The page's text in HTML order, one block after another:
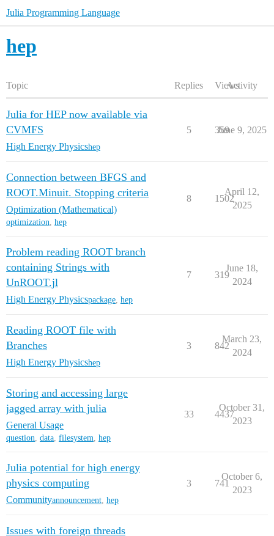
Julia Programming Language
hep
Topic Replies ViewsActivity
Julia for HEP now available via
CVMFS
High Energy Physicshep
5 359
June 9, 2025
Connection between BFGS and
ROOT.Minuit. Stopping criteria
Optimization (Mathematical)
optimization, hep
8 1502
April 12,
2025
Problem reading ROOT branch
containing Strings with
UnROOT.jl
High Energy Physicspackage hep
7 319
June 18,
2024
Reading ROOT file with
Branches
High Energy Physicshep
3 842
March 23,
2024
Storing and accessing large
jagged array with julia
General Usage
question, data, filesystem, hep
33 4437
October 31,
2023
Julia potential for high energy
physics computing
Communityannouncement hep
3 741
October 6,
2023
Issues with foreign threads